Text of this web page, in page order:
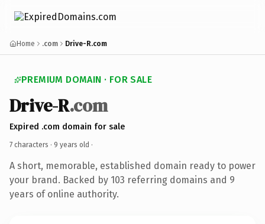
Home .com Drive-R.com
PREMIUM DOMAIN · FOR SALE
Drive-R.com
Expired .com domain for sale
7 characters · 9 years old ·
A short, memorable, established domain ready to power
your brand. Backed by 103 referring domains and 9
years of online authority.